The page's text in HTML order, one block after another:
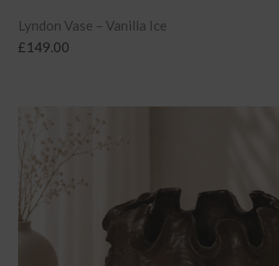
Lyndon Vase – Vanilla Ice
£149.00